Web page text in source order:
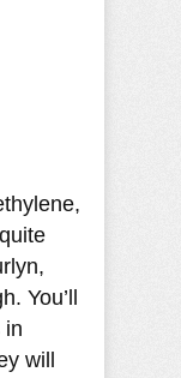
You’ll
in
will